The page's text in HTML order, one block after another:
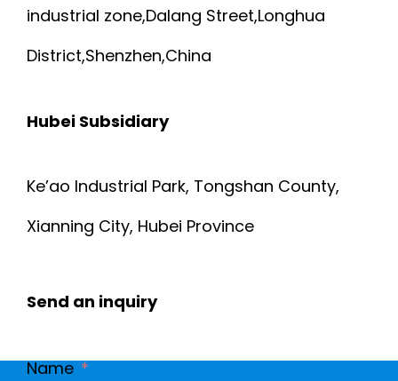
industrial zone,Dalang Street,Longhua
District,Shenzhen,China
Hubei Subsidiary
Ke’ao Industrial Park, Tongshan County,
Xianning City, Hubei Province
Send an inquiry
Name